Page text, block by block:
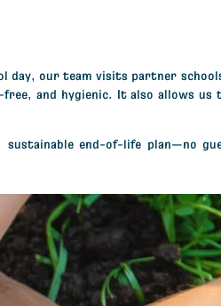
day, our team visits partner
and hygienic. It also allows us
end-of-life plan—no